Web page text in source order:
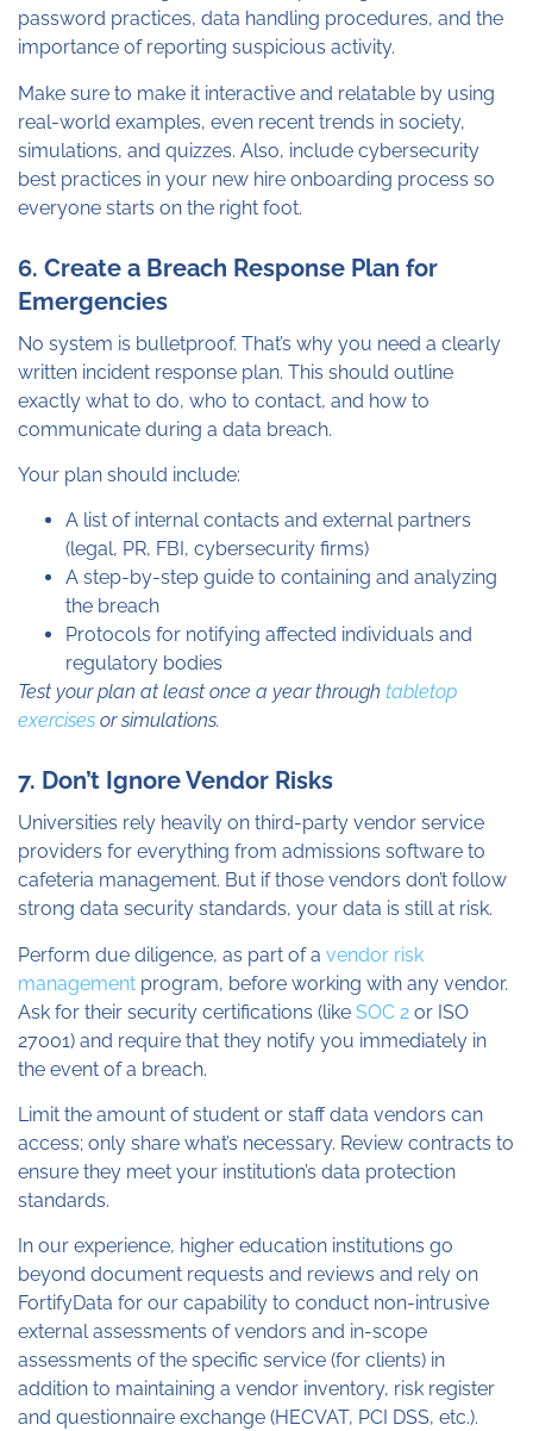
password practices, data handling procedures, and the
importance of reporting suspicious activity.
Make sure to make it interactive and relatable by using
real-world examples, even recent trends in society,
simulations, and quizzes. Also, include cybersecurity
best practices in your new hire onboarding process so
everyone starts on the right foot.
6. Create a Breach Response Plan for
Emergencies
No system is bulletproof. That’s why you need a clearly
written incident response plan. This should outline
exactly what to do, who to contact, and how to
communicate during a data breach.
Your plan should include:
A list of internal contacts and external partners
(legal, PR, FBI, cybersecurity firms)
A step-by-step guide to containing and analyzing
the breach
Protocols for notifying affected individuals and
regulatory bodies
Test your plan at least once a year through tabletop
exercises or simulations.
7. Don’t Ignore Vendor Risks
Universities rely heavily on third-party vendor service
providers for everything from admissions software to
cafeteria management. But if those vendors don’t follow
strong data security standards, your data is still at risk.
Perform due diligence, as part of a vendor risk
management program, before working with any vendor.
Ask for their security certifications (like SOC 2 or ISO
27001) and require that they notify you immediately in
the event of a breach.
Limit the amount of student or staff data vendors can
access; only share what’s necessary. Review contracts to
ensure they meet your institution’s data protection
standards.
In our experience, higher education institutions go
beyond document requests and reviews and rely on
FortifyData for our capability to conduct non-intrusive
external assessments of vendors and in-scope
assessments of the specific service (for clients) in
addition to maintaining a vendor inventory, risk register
and questionnaire exchange (HECVAT, PCI DSS, etc.).